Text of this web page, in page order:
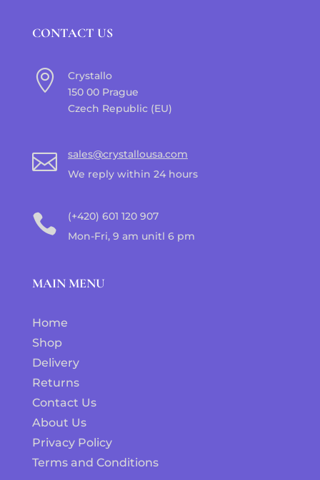
CONTACT US

Crystallo
150 00 Prague
Czech Republic (EU)

sales@crystallousa.com
We reply within 24 hours

(+420) 601 120 907
Mon-Fri, 9 am unitl 6 pm
MAIN MENU
Home
Shop
Delivery
Returns
Contact Us
About Us
Privacy Policy
Terms and Conditions